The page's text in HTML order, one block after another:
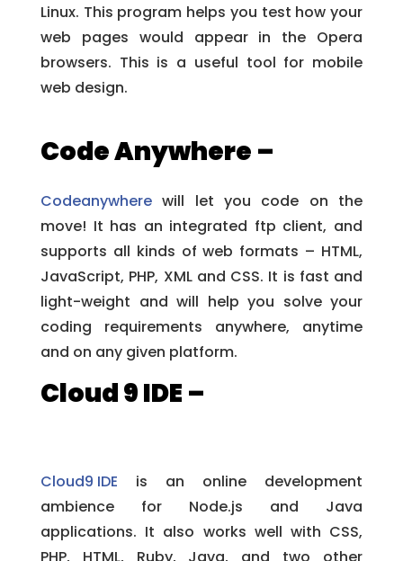
Linux. This program helps you test how your
web pages would appear in the Opera
browsers. This is a useful tool for mobile
web design.
Code Anywhere –
Codeanywhere will let you code on the
move! It has an integrated ftp client, and
supports all kinds of web formats – HTML,
JavaScript, PHP, XML and CSS. It is fast and
light-weight and will help you solve your
coding requirements anywhere, anytime
and on any given platform.
Cloud 9 IDE –
Cloud9 IDE is an online development
ambience for Node.js and Java
applications. It also works well with CSS,